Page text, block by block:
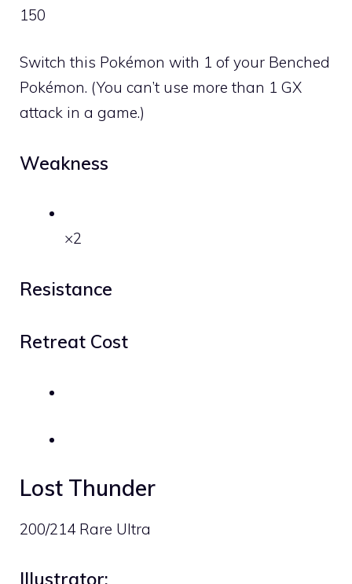
150
Switch this Pokémon with 1 of your Benched
Pokémon. (You can’t use more than 1 GX
attack in a game.)
Weakness
×2
Resistance
Retreat Cost
Lost Thunder
200/214 Rare Ultra
Illustrator: